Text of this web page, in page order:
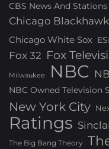
CBS News And Stations
Chicago
Chicago White Sox
Fox 32 Fox
Milwaukee NBC
NBC Owned Television
New York City
Ratings
The Big Bang Theory